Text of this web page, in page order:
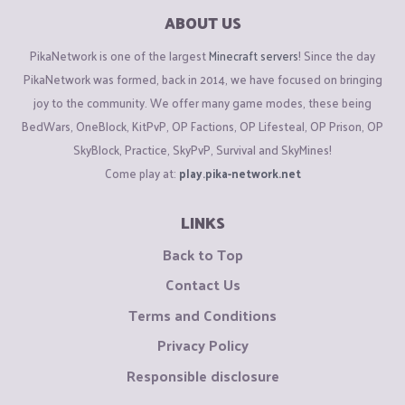
ABOUT US
PikaNetwork is one of the largestMinecraft servers! Since the day
PikaNetwork was formed, back in 2014, we have focused on bringing
joy to the community. We offer many game modes, these being
BedWars, OneBlock, KitPvP, OP Factions, OP Lifesteal, OP Prison, OP
SkyBlock, Practice, SkyPvP, Survival and SkyMines!
Come play at: play.pika-network.net
LINKS
Back to Top
Contact Us
Terms and Conditions
Privacy Policy
Responsible disclosure